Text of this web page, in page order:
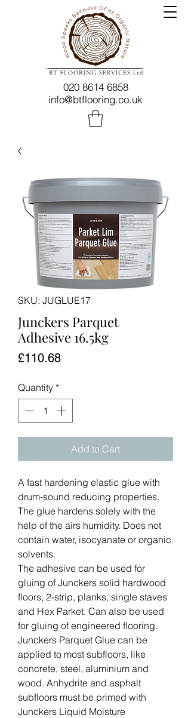
020 8614 6858
info@btflooring.co.uk
SKU: JUGLUE17
Junckers Parquet
Adhesive 16.5kg
£110.68Price
Quantity *
Add to Cart
A fast hardening elastic glue with
drum-sound reducing properties.
The glue hardens solely with the
help of the airs humidity. Does not
contain water, isocyanate or organic
solvents.
The adhesive can be used for
gluing of Junckers solid hardwood
floors, 2-strip, planks, single staves
and Hex Parket. Can also be used
for gluing of engineered flooring.
Junckers Parquet Glue can be
applied to most subfloors, like
concrete, steel, aluminium and
wood. Anhydrite and asphalt
subfloors must be primed with
Junckers Liquid Moisture